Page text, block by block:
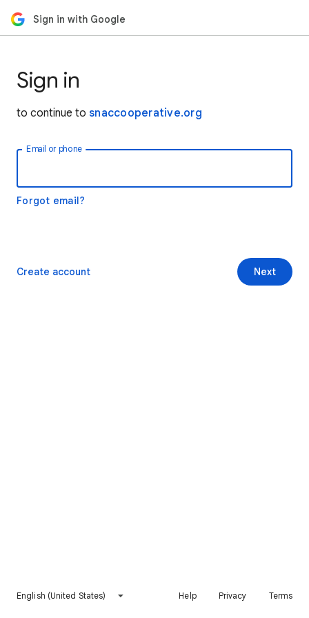
Sign in with Google
Sign in
to continue to snaccooperative.org
Email or phone
Forgot email?
Next
Create account
English (United States) Help Privacy Terms